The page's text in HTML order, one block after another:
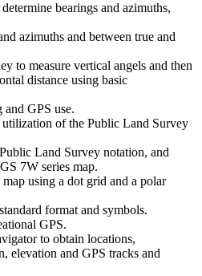
bearings and azimuths,
azimuths and between true and
to measure vertical angels and then
distance using basic
and GPS use.
of the Public Land Survey
Land Survey notation, and
7W series map.
using a dot grid and a polar
format and symbols.
GPS.
to obtain locations,
elevation and GPS tracks and